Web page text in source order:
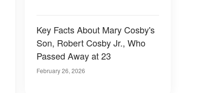
Key Facts About Mary Cosby's
Son, Robert Cosby Jr., Who
Passed Away at 23
February 26, 2026